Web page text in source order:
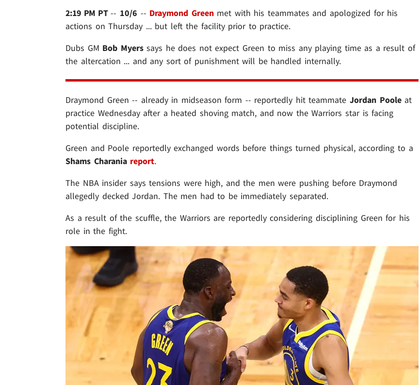
2:19 PM PT-- 10/6 -- Draymond Greenmet with his teammates and apologized for his
actions on Thursday ... but left the facility prior to practice.
Dubs GM Bob Myerssays he does not expect Green to miss any playing time as a result of
the altercation ... and any sort of punishment will be handled internally.
Draymond Green -- already in midseason form -- reportedly hit teammateJordan Pooleat
practice Wednesday after a heated shoving match, and now the Warriors star is facing
potential discipline.
Green and Poole reportedly exchanged words before things turned physical, according to a
Shams Charania report.
The NBA insider says tensions were high, and the men were pushing before Draymond
allegedly decked Jordan. The men had to be immediately separated.
As a result of the scuffle, the Warriors are reportedly considering disciplining Green for his
role in the fight.